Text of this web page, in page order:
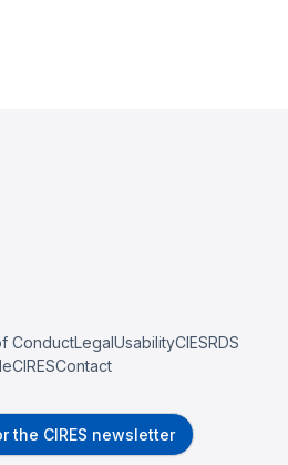
ConductLegalUsabilityCIESRDS
Contact
the CIRES newsletter